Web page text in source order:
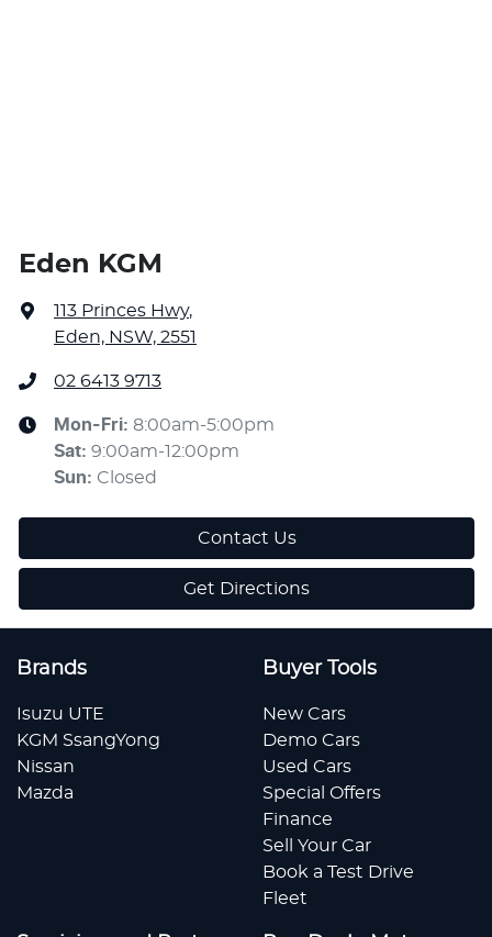
Eden KGM
113 Princes Hwy,
Eden, NSW, 2551
02 6413 9713
Mon-Fri: 8:00am-5:00pm
Sat: 9:00am-12:00pm
Sun: Closed
Contact Us
Get Directions
Brands
Isuzu UTE
KGM SsangYong
Nissan
Mazda
Buyer Tools
New Cars
Demo Cars
Used Cars
Special Offers
Finance
Sell Your Car
Book a Test Drive
Fleet